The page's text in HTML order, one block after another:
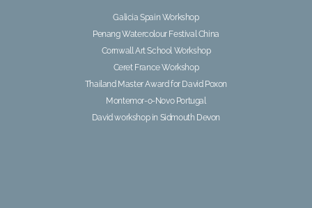
Galicia Spain Workshop
Penang Watercolour Festival China
Cornwall Art School Workshop
Ceret France Workshop
Thailand Master Award for David Poxon
Montemor-o-Novo Portugal
David workshop in Sidmouth Devon